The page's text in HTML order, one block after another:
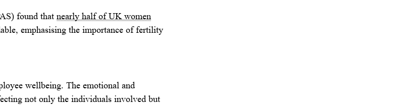
found that nearly half of UK women
emphasising the importance of fertility
wellbeing. The emotional and
not only the individuals involved but